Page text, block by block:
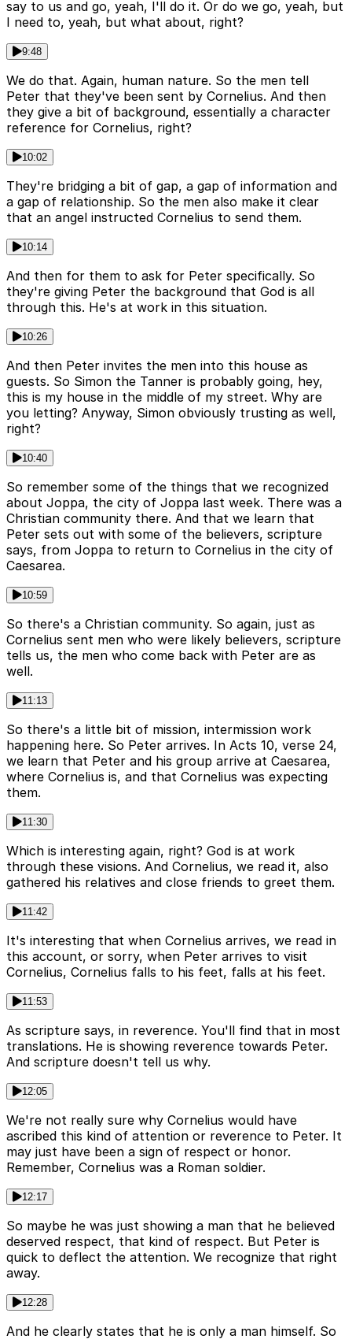
say to us and go, yeah, I'll do it. Or do we go, yeah, but
I need to, yeah, but what about, right?
9:48
We do that. Again, human nature. So the men tell
Peter that they've been sent by Cornelius. And then
they give a bit of background, essentially a character
reference for Cornelius, right?
10:02
They're bridging a bit of gap, a gap of information and
a gap of relationship. So the men also make it clear
that an angel instructed Cornelius to send them.
10:14
And then for them to ask for Peter specifically. So
they're giving Peter the background that God is all
through this. He's at work in this situation.
10:26
And then Peter invites the men into this house as
guests. So Simon the Tanner is probably going, hey,
this is my house in the middle of my street. Why are
you letting? Anyway, Simon obviously trusting as well,
right?
10:40
So remember some of the things that we recognized
about Joppa, the city of Joppa last week. There was a
Christian community there. And that we learn that
Peter sets out with some of the believers, scripture
says, from Joppa to return to Cornelius in the city of
Caesarea.
10:59
So there's a Christian community. So again, just as
Cornelius sent men who were likely believers, scripture
tells us, the men who come back with Peter are as
well.
11:13
So there's a little bit of mission, intermission work
happening here. So Peter arrives. In Acts 10, verse 24,
we learn that Peter and his group arrive at Caesarea,
where Cornelius is, and that Cornelius was expecting
them.
11:30
Which is interesting again, right? God is at work
through these visions. And Cornelius, we read it, also
gathered his relatives and close friends to greet them.
11:42
It's interesting that when Cornelius arrives, we read in
this account, or sorry, when Peter arrives to visit
Cornelius, Cornelius falls to his feet, falls at his feet.
11:53
As scripture says, in reverence. You'll find that in most
translations. He is showing reverence towards Peter.
And scripture doesn't tell us why.
12:05
We're not really sure why Cornelius would have
ascribed this kind of attention or reverence to Peter. It
may just have been a sign of respect or honor.
Remember, Cornelius was a Roman soldier.
12:17
So maybe he was just showing a man that he believed
deserved respect, that kind of respect. But Peter is
quick to deflect the attention. We recognize that right
away.
12:28
And he clearly states that he is only a man himself. So